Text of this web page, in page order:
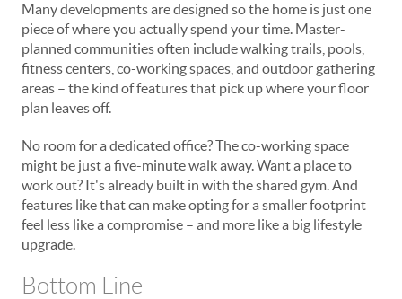
Many developments are designed so the home is just one
piece of where you actually spend your time. Master-
planned communities often include walking trails, pools,
fitness centers, co-working spaces, and outdoor gathering
areas – the kind of features that pick up where your floor
plan leaves off.
No room for a dedicated office? The co-working space
might be just a five-minute walk away. Want a place to
work out? It's already built in with the shared gym. And
features like that can make opting for a smaller footprint
feel less like a compromise – and more like a big lifestyle
upgrade.
Bottom Line